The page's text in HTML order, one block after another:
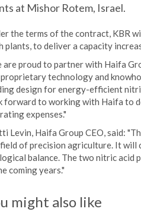
at Mishor Rotem, Israel.
the terms of the contract, KBR
plants, to deliver a capacity
are proud to partner with Haifa
technology and
design for energy-efficient
forward to working with Haifa to
expenses."
Levin, Haifa Group CEO, said:
of precision agriculture. It will
balance. The two nitric acid
coming years."
might also like